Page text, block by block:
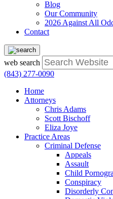
Blog
Our Community
2026 Against All
Contact
web search
(843) 277-0090
Home
Attorneys
Chris Adams
Scott Bischoff
Eliza Joye
Practice Areas
Criminal Defense
Appeals
Assault
Child
Conspiracy
Disorderly